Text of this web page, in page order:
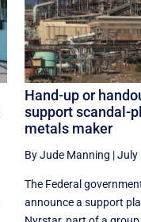
Hand-up or
support scandal-
metals maker
By Jude Manning |July
The Federal
announce a support